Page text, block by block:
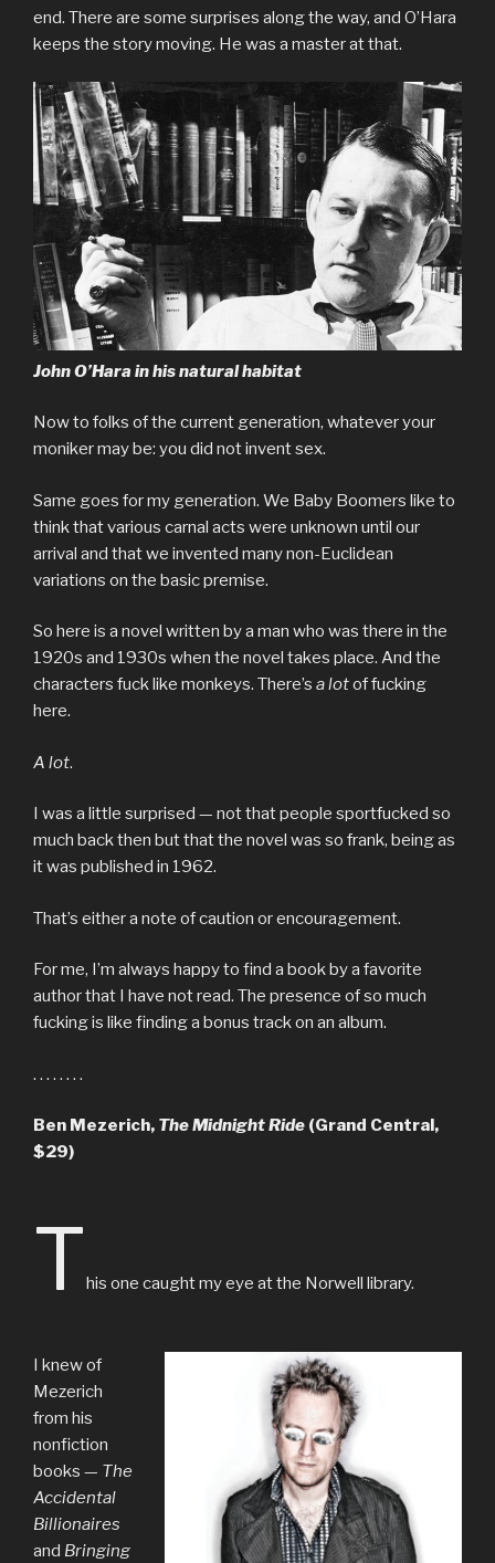
end. There are some surprises along the way, and O’Hara
keeps the story moving. He was a master at that.
John O’Hara in his natural habitat
Now to folks of the current generation, whatever your
moniker may be: you did not invent sex.
Same goes for my generation. We Baby Boomers like to
think that various carnal acts were unknown until our
arrival and that we invented many non-Euclidean
variations on the basic premise.
So here is a novel written by a man who was there in the
1920s and 1930s when the novel takes place. And the
characters fuck like monkeys. There’s a lotof fucking
here.
A lot.
I was a little surprised — not that people sportfucked so
much back then but that the novel was so frank, being as
it was published in 1962.
That’s either a note of caution or encouragement.
For me, I’m always happy to find a book by a favorite
author that I have not read. The presence of so much
fucking is like finding a bonus track on an album.
. . . . . . . .
Ben Mezerich, The Midnight Ride (Grand Central,
$29)
This one caught my eye at the Norwell library.
I knew of
Mezerich
from his
nonfiction
books — The
Accidental
Billionaires
and Bringing